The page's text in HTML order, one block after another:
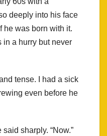
deeply into his face
he was born with it.
in a hurry but never
tense. I had a sick
even before he
sharply. “Now.”